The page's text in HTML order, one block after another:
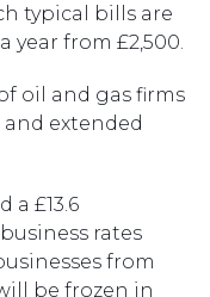
typical bills are
year from £2,500.
oil and gas firms
and extended
a £13.6
rates
from
be frozen in